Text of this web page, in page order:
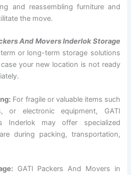
and reassembling furniture and
the move.
And Movers Inderlok Storage
or long-term storage solutions
your new location is not ready
For fragile or valuable items such
or electronic equipment, GATI
Inderlok may offer specialized
during packing, transportation,
GATI Packers And Movers in